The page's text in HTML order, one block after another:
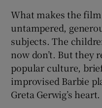
What makes the
untampered,
subjects. The
now don’t. But they
popular culture,
improvised Barbie
Greta Gerwig’s heart.